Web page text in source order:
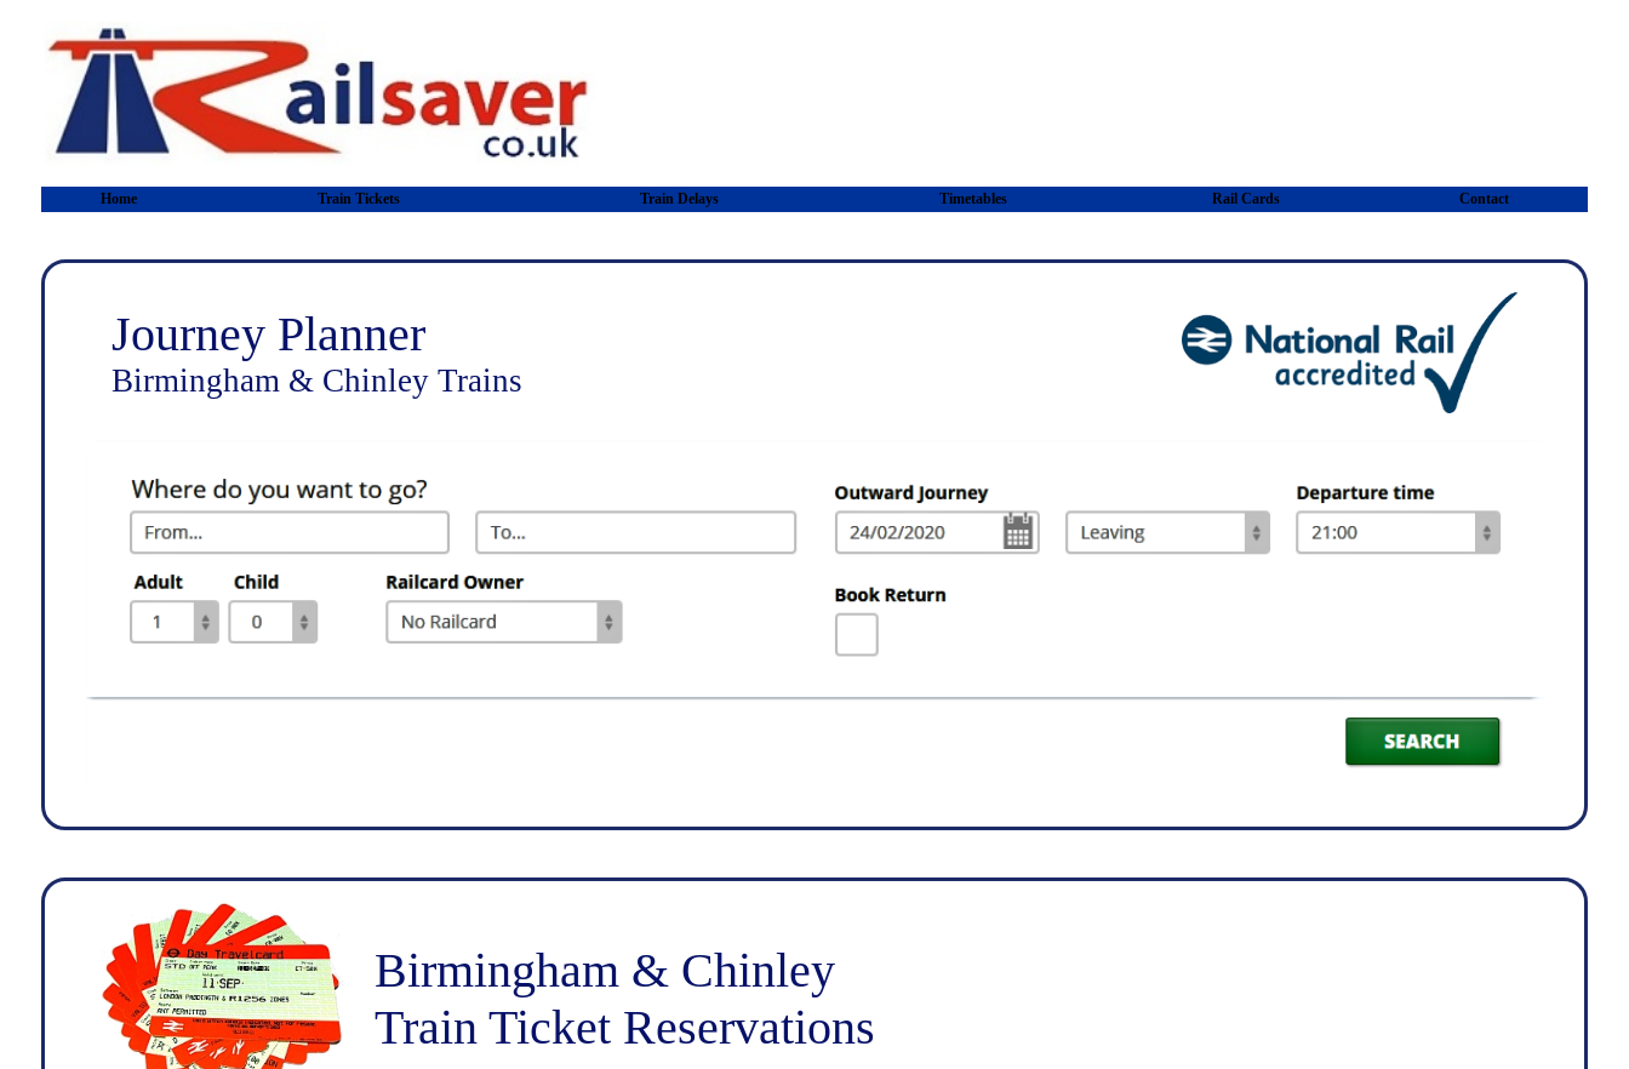
Home Train Tickets Train Delays Timetables Rail Cards Contact
Journey Planner
Birmingham & Chinley Trains
Birmingham & Chinley
Train Ticket Reservations